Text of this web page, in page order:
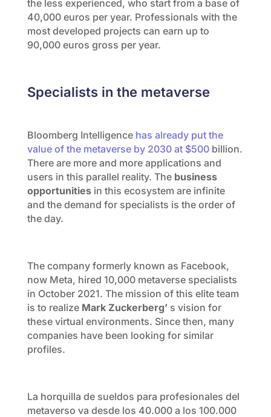
the less experienced, who start from a base of
40,000 euros per year. Professionals with the
most developed projects can earn up to
90,000 euros gross per year.
Specialists in the metaverse
Bloomberg Intelligence has already put the
value of the metaverse by 2030 at $500billion.
There are more and more applications and
users in this parallel reality. The business
opportunitiesin this ecosystem are infinite
and the demand for specialists is the order of
the day.
The company formerly known as Facebook,
now Meta, hired 10,000 metaverse specialists
in October 2021. The mission of this elite team
is to realize Mark Zuckerberg’ s vision for
these virtual environments. Since then, many
companies have been looking for similar
profiles.
La horquilla de sueldos para profesionales del
metaverso va desde los 40.000 a los 100.000